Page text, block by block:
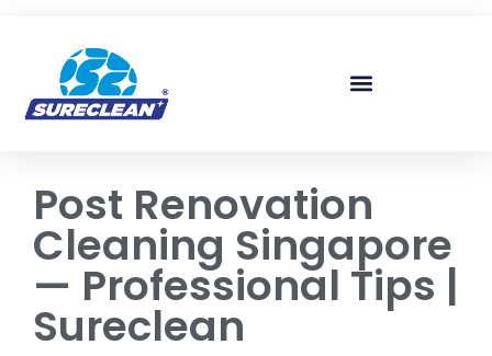
Post Renovation
Cleaning Singapore
— Professional Tips |
Sureclean